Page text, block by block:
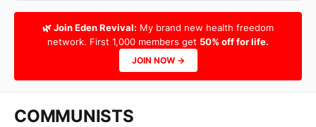
🌿 Join Eden Revival: My brand new health freedom
network. First 1,000 members get 50% off for life.
JOIN NOW →
COMMUNISTS